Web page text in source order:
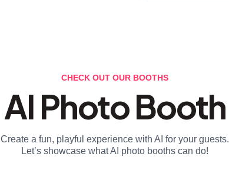
CHECK OUT OUR BOOTHS
AI Photo Booth
Create a fun, playful experience with AI for your guests.
Let’s showcase what AI photo booths can do!